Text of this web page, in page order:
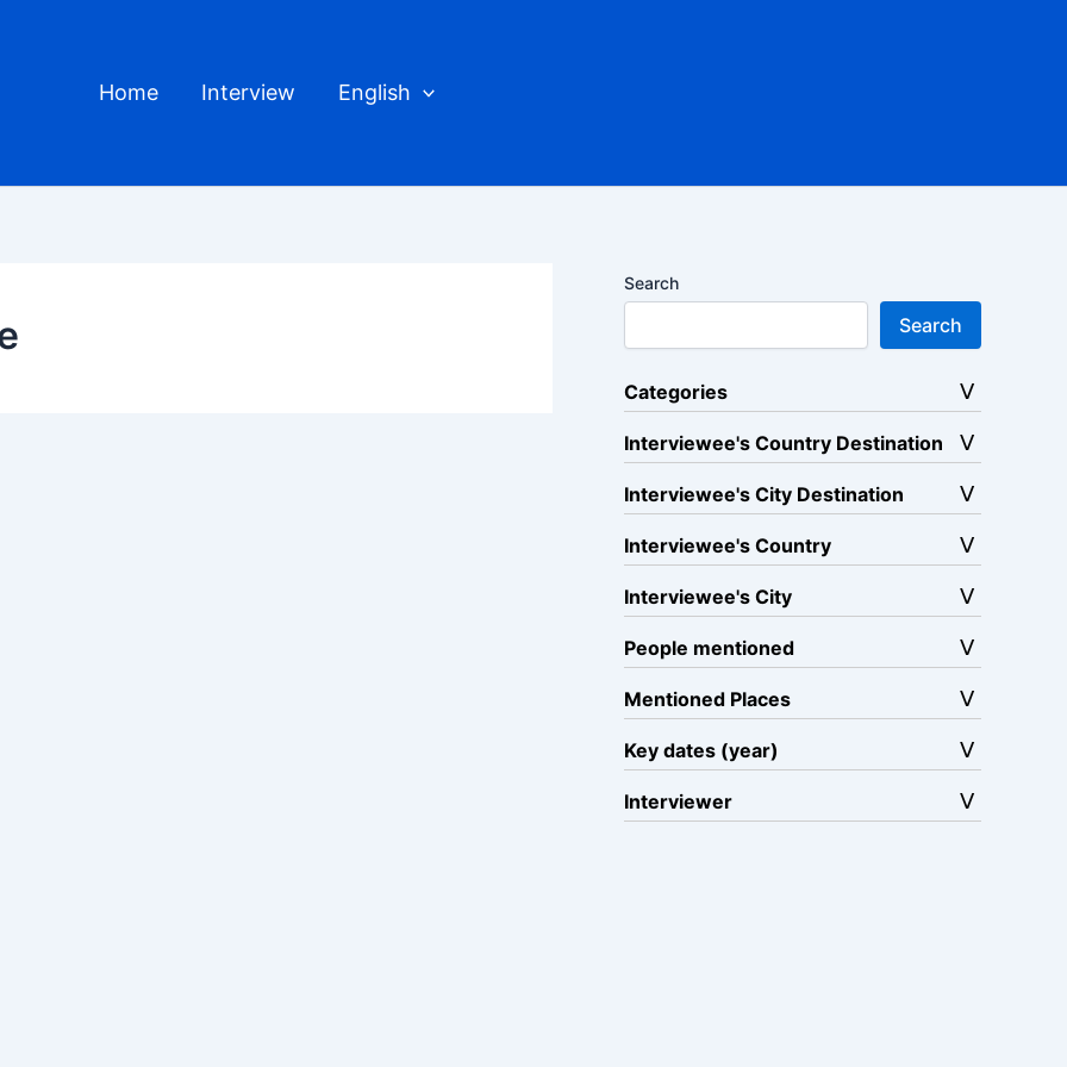
Home Interview English
Search
Search
Categories
Interviewee's Country Destination
Interviewee's City Destination
Interviewee's Country
Interviewee's City
People mentioned
Mentioned Places
Key dates (year)
Interviewer